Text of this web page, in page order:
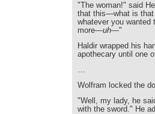
"The woman!" said
that this—what is that
whatever you
more—uh—"
Haldir wrapped his
apothecary until one
…
Wolfram locked the
"Well, my lady, he
with the sword." He